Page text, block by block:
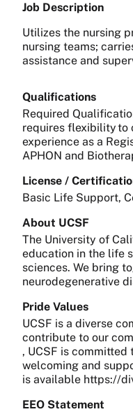
Job Description
Utilizes the nursing
nursing teams;
assistance and
Qualifications
Required
requires flexibility to
experience as a
APHON and
License /
Basic Life Support,
About UCSF
The University of
education in the life
sciences. We bring
neurodegenerative
Pride Values
UCSF is a diverse
contribute to our
, UCSF is
welcoming and
is available https://
EEO Statement